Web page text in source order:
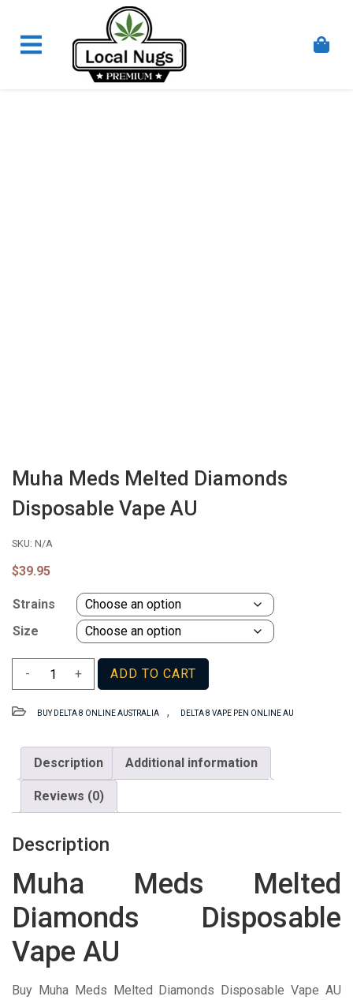
Order Marijuana Online In Australia, Buy Weed
Online In Australia, Australia's Leading Medical
Cannabis Company, Australia's Online Pharmacy
Perth, Where To Buy Cannabis Online In Australia,
Muha Meds Melted Diamonds
Disposable Vape AU
SKU: N/A
$39.95
Strains
Size
Meds
Melted
Vape
AU
quantity
+
- ADD TO CART
BUY DELTA 8 ONLINE AUSTRALIA , DELTA 8 VAPE PEN ONLINE AU
Description Additional information
Reviews (0)
Description
Muha Meds Melted
Diamonds Disposable
Vape AU
Buy Muha Meds Melted Diamonds Disposable Vape AU